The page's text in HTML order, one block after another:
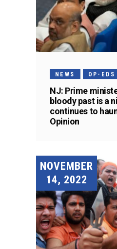
NEWS OP-EDS
NJ: Prime
bloody past is a
continues to
Opinion
NOVEMBER
14, 2022